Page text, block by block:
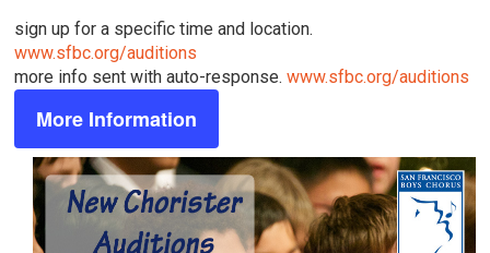
sign up for a specific time and location.
www.sfbc.org/auditions
more info sent with auto-response.www.sfbc.org/auditions
More Information